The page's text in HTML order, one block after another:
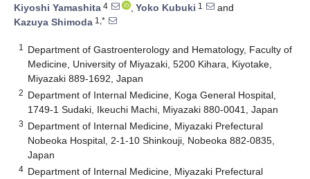
Kiyoshi Yamashita 4 , Yoko Kubuki 1
and
Kazuya Shimoda 1,*
1
Department of Gastroenterology and Hematology, Faculty of
Medicine, University of Miyazaki, 5200 Kihara, Kiyotake,
Miyazaki 889-1692, Japan
2 Department of Internal Medicine, Koga General Hospital,
1749-1 Sudaki, Ikeuchi Machi, Miyazaki 880-0041, Japan
3 Department of Internal Medicine, Miyazaki Prefectural
Nobeoka Hospital, 2-1-10 Shinkouji, Nobeoka 882-0835,
Japan
4 Department of Internal Medicine, Miyazaki Prefectural